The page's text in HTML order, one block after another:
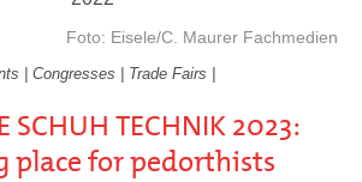
Foto: Eisele/C. Maurer Fachmedien
| Congresses | Trade Fairs |
SCHUH TECHNIK 2023:
place for pedorthists